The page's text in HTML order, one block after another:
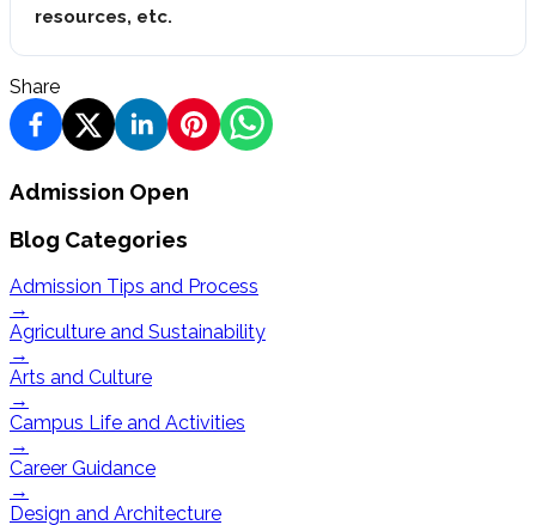
resources, etc.
Share
Admission Open
Blog Categories
Admission Tips and Process
→
Agriculture and Sustainability
→
Arts and Culture
→
Campus Life and Activities
→
Career Guidance
→
Design and Architecture